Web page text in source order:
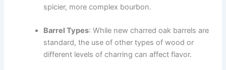
spicier, more complex bourbon.
Barrel Types: While new charred oak barrels are
standard, the use of other types of wood or
different levels of charring can affect flavor.